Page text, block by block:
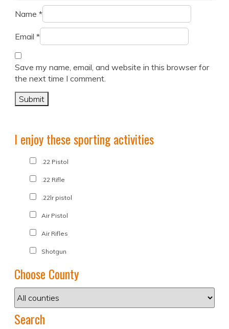
Name *
Email *
Save my name, email, and website in this browser for
the next time I comment.
I enjoy these sporting activities
.22 Pistol
.22 Rifle
.22lr pistol
Air Pistol
Air Rifles
Shotgun
Choose County
Search